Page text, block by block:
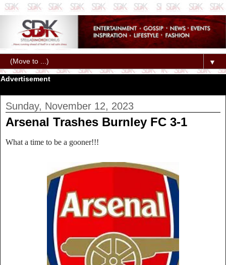
▼
Advertisement
Sunday, November 12, 2023
Arsenal Trashes Burnley FC 3-1
What a time to be a gooner!!!